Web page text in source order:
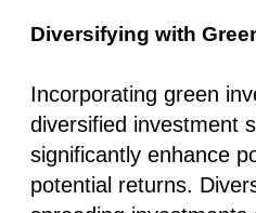
Diversifying with
Incorporating green
diversified investment
significantly enhance
potential returns.